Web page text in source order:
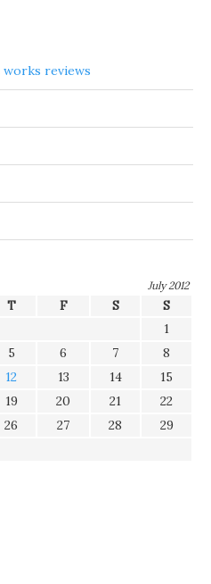
reviews
July 2012
T F S
S
1
5 6 7
8
12 13 14
15
19 20 21
22
26 27 28
29